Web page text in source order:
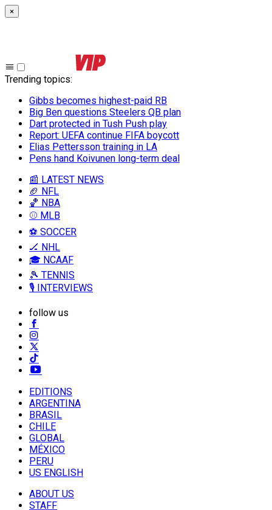
×
Trending topics:
Gibbs becomes highest-paid RB
Big Ben questions Steelers QB plan
Dart protected in Tush Push play
Report: UEFA continue FIFA boycott
Elias Pettersson training in LA
Pens hand Koivunen long-term deal
📰 LATEST NEWS
🏈 NFL
🏀 NBA
⚾ MLB
⚽ SOCCER
🏒 NHL
🎓 NCAAF
🎾 TENNIS
🎙️ INTERVIEWS
follow us
EDITIONS
ARGENTINA
BRASIL
CHILE
GLOBAL
MÉXICO
PERU
US ENGLISH
ABOUT US
STAFF